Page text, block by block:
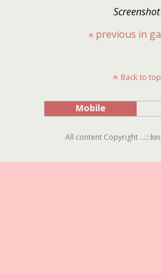
Screenshot
« previous in
Back to top
Mobile
All content Copyright